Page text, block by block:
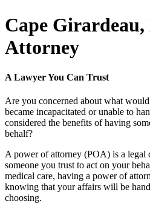
Cape
Attorney
A Lawyer You Can Trust
Are you concerned about what
became incapacitated or unable to
considered the benefits of having
behalf?
A power of attorney (POA) is a legal
someone you trust to act on your
medical care, having a power of
knowing that your affairs will be
choosing.